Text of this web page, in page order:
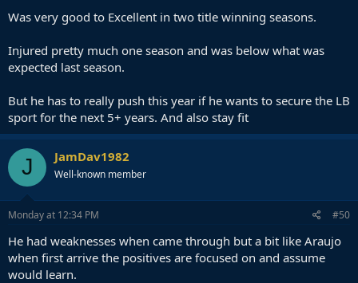
Was very good to Excellent in two title winning seasons.
Injured pretty much one season and was below what was
expected last season.
But he has to really push this year if he wants to secure the LB
sport for the next 5+ years. And also stay fit
J JamDav1982
Well-known member
Monday at 12:34 PM #50
He had weaknesses when came through but a bit like Araujo
when first arrive the positives are focused on and assume
would learn.